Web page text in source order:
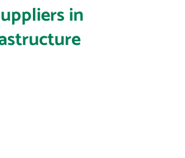
in